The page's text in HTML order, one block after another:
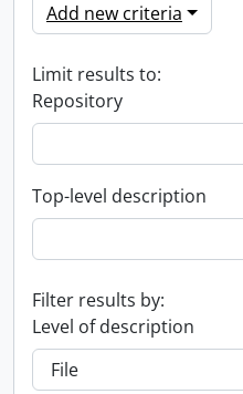
Add new criteria
Limit results to:
Repository
Top-level description
Filter results by:
Level of description